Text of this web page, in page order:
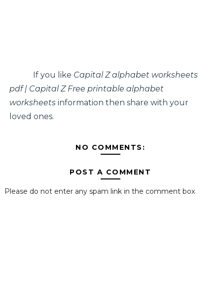
If you like Capital Z alphabet worksheets
pdf | Capital Z Free printable alphabet
worksheetsinformation then share with your
loved ones.
NO COMMENTS:
POST A COMMENT
Please do not enter any spam link in the comment box